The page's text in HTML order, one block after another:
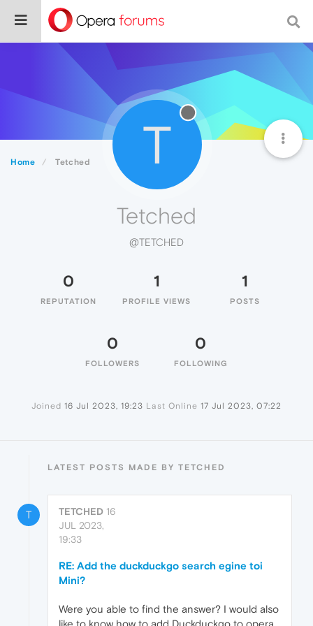
Home Tetched T
Tetched
@TETCHED
0
REPUTATION
1
PROFILE VIEWS
1
POSTS
0
FOLLOWERS
0
FOLLOWING
Joined 16 Jul 2023, 19:23 Last Online 17 Jul 2023, 07:22
LATEST POSTS MADE BY TETCHED
T TETCHED 16
JUL 2023,
19:33
RE: Add the duckduckgo search egine toi
Mini?
Were you able to find the answer? I would also
like to know how to add Duckduckgo to opera